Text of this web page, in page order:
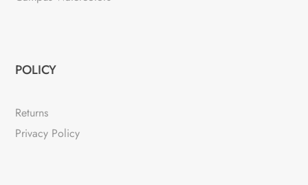
POLICY
Returns
Privacy Policy